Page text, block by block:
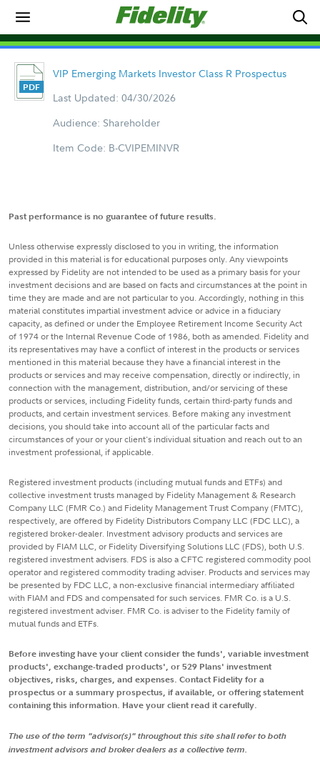
VIP Emerging Markets Investor Class R Prospectus
Last Updated: 04/30/2026
Audience: Shareholder
Item Code: B-CVIPEMINVR
Past performance is no guarantee of future results.
Unless otherwise expressly disclosed to you in writing, the information
provided in this material is for educational purposes only. Any viewpoints
expressed by Fidelity are not intended to be used as a primary basis for your
investment decisions and are based on facts and circumstances at the point in
time they are made and are not particular to you. Accordingly, nothing in this
material constitutes impartial investment advice or advice in a fiduciary
capacity, as defined or under the Employee Retirement Income Security Act
of 1974 or the Internal Revenue Code of 1986, both as amended. Fidelity and
its representatives may have a conflict of interest in the products or services
mentioned in this material because they have a financial interest in the
products or services and may receive compensation, directly or indirectly, in
connection with the management, distribution, and/or servicing of these
products or services, including Fidelity funds, certain third-party funds and
products, and certain investment services. Before making any investment
decisions, you should take into account all of the particular facts and
circumstances of your or your client's individual situation and reach out to an
investment professional, if applicable.
Registered investment products (including mutual funds and ETFs) and
collective investment trusts managed by Fidelity Management & Research
Company LLC (FMR Co.) and Fidelity Management Trust Company (FMTC),
respectively, are offered by Fidelity Distributors Company LLC (FDC LLC), a
registered broker-dealer. Investment advisory products and services are
provided by FIAM LLC, or Fidelity Diversifying Solutions LLC (FDS), both U.S.
registered investment advisers. FDS is also a CFTC registered commodity pool
operator and registered commodity trading adviser. Products and services may
be presented by FDC LLC, a non-exclusive financial intermediary affiliated
with FIAM and FDS and compensated for such services. FMR Co. is a U.S.
registered investment adviser. FMR Co. is adviser to the Fidelity family of
mutual funds and ETFs.
Before investing have your client consider the funds', variable investment
products', exchange-traded products', or 529 Plans' investment
objectives, risks, charges, and expenses. Contact Fidelity for a
prospectus or a summary prospectus, if available, or offering statement
containing this information. Have your client read it carefully.
The use of the term "advisor(s)" throughout this site shall refer to both
investment advisors and broker dealers as a collective term.